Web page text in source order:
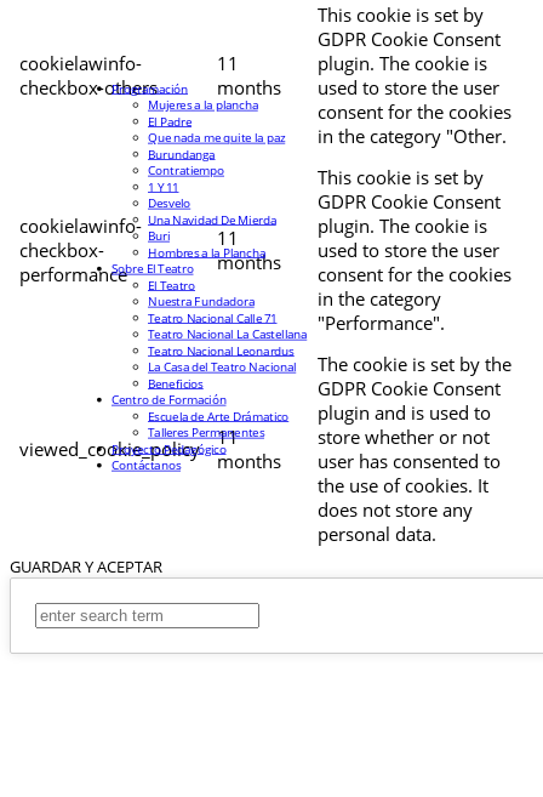
cookielawinfo-
checkbox-others
11
months
This cookie is set by
GDPR Cookie Consent
plugin. The cookie is
used to store the user
consent for the cookies
in the category "Other.
cookielawinfo-
checkbox-
performance
11
months
This cookie is set by
GDPR Cookie Consent
plugin. The cookie is
used to store the user
consent for the cookies
in the category
"Performance".
viewed_cookie_policy
11
months
The cookie is set by the
GDPR Cookie Consent
plugin and is used to
store whether or not
user has consented to
the use of cookies. It
does not store any
personal data.
GUARDAR Y ACEPTAR
Programación
Mujeres a la plancha
El Padre
Que nada me quite la paz
Burundanga
Contratiempo
1 Y 11
Desvelo
Una Navidad De Mierda
Buri
Hombres a la Plancha
Sobre El Teatro
El Teatro
Nuestra Fundadora
Teatro Nacional Calle 71
Teatro Nacional La Castellana
Teatro Nacional Leonardus
La Casa del Teatro Nacional
Beneficios
Centro de Formación
Escuela de Arte Drámatico
Talleres Permanentes
Proyecto Pedagógico
Contáctanos